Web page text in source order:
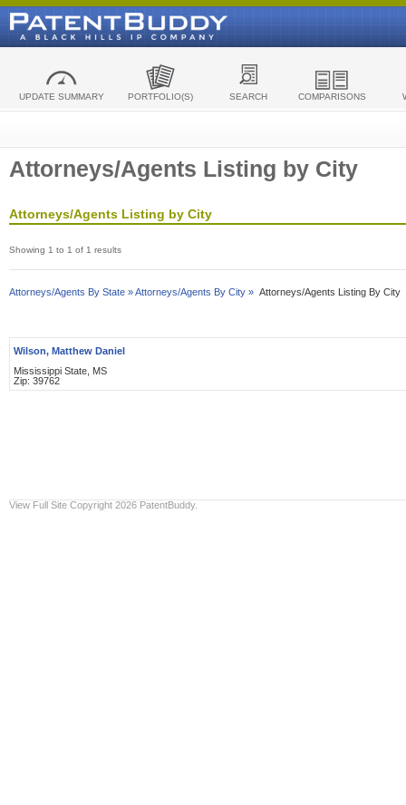
UPDATE SUMMARY PORTFOLIO(S) SEARCH COMPARISONS
Attorneys/Agents Listing by City
Attorneys/Agents Listing by City
Showing 1 to 1 of 1 results
Attorneys/Agents By State »Attorneys/Agents By City » Attorneys/Agents Listing By City
Wilson, Matthew Daniel
Mississippi State, MS
Zip: 39762
View Full Site Copyright 2026 PatentBuddy.